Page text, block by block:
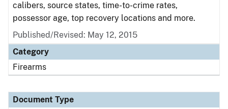
calibers, source states, time-to-crime rates,
possessor age, top recovery locations and more.
Published/Revised: May 12, 2015
Category
Firearms
Document Type